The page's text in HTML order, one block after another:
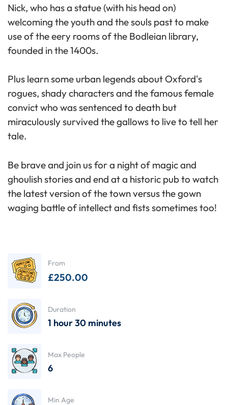
Nick, who has a statue (with his head on)
welcoming the youth and the souls past to make
use of the eery rooms of the Bodleian library,
founded in the 1400s.
Plus learn some urban legends about Oxford's
rogues, shady characters and the famous female
convict who was sentenced to death but
miraculously survived the gallows to live to tell her
tale.
Be brave and join us for a night of magic and
ghoulish stories and end at a historic pub to watch
the latest version of the town versus the gown
waging battle of intellect and fists sometimes too!
From
£250.00
Duration
1 hour 30 minutes
Max People
6
Min Age